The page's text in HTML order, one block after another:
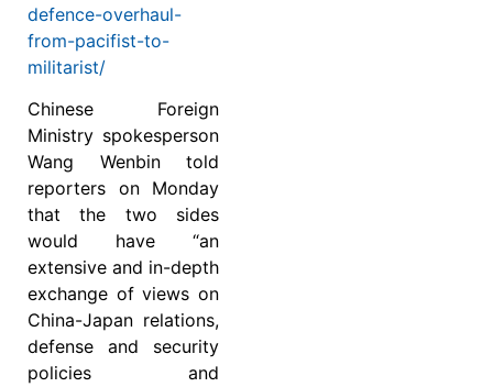
defence-overhaul-
from-pacifist-to-
militarist/
Chinese Foreign
Ministry spokesperson
Wang Wenbin told
reporters on Monday
that the two sides
would have “an
extensive and in-depth
exchange of views on
China-Japan relations,
defense and security
policies and